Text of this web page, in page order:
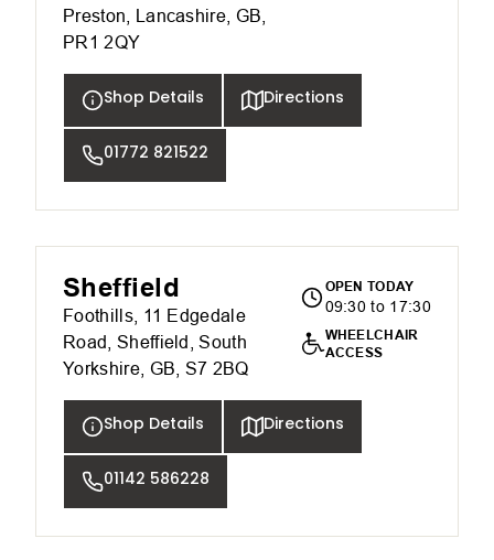
Preston, Lancashire, GB,
PR1 2QY
Shop Details Directions
01772 821522
Sheffield
Foothills, 11 Edgedale
Road, Sheffield, South
Yorkshire, GB, S7 2BQ
OPEN TODAY
09:30 to 17:30
WHEELCHAIR
ACCESS
Shop Details Directions
01142 586228